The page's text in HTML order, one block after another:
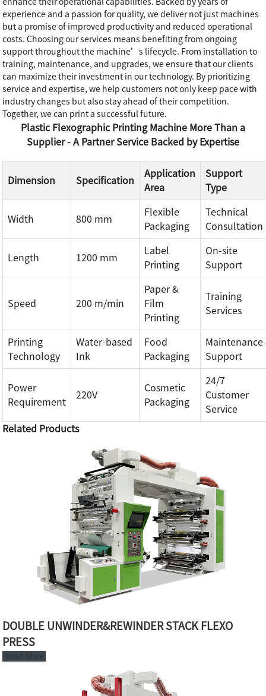
enhance their operational capabilities. Backed by years of
experience and a passion for quality, we deliver not just machines
but a promise of improved productivity and reduced operational
costs. Choosing our services means benefiting from ongoing
support throughout the machine’s lifecycle. From installation to
training, maintenance, and upgrades, we ensure that our clients
can maximize their investment in our technology. By prioritizing
service and expertise, we help customers not only keep pace with
industry changes but also stay ahead of their competition.
Together, we can print a successful future.
Plastic Flexographic Printing Machine More Than a
Supplier - A Partner Service Backed by Expertise
Dimension Specification
Application
Area
Support
Type
Width 800 mm
Flexible
Packaging
Technical
Consultation
Length 1200 mm
Label
Printing
On-site
Support
Speed 200 m/min
Paper &
Film
Printing
Training
Services
Printing
Technology
Water-based
Ink
Food
Packaging
Maintenance
Support
Power
Requirement
220V
Cosmetic
Packaging
24/7
Customer
Service
Related Products
DOUBLE UNWINDER&REWINDER STACK FLEXO
PRESS
Read More